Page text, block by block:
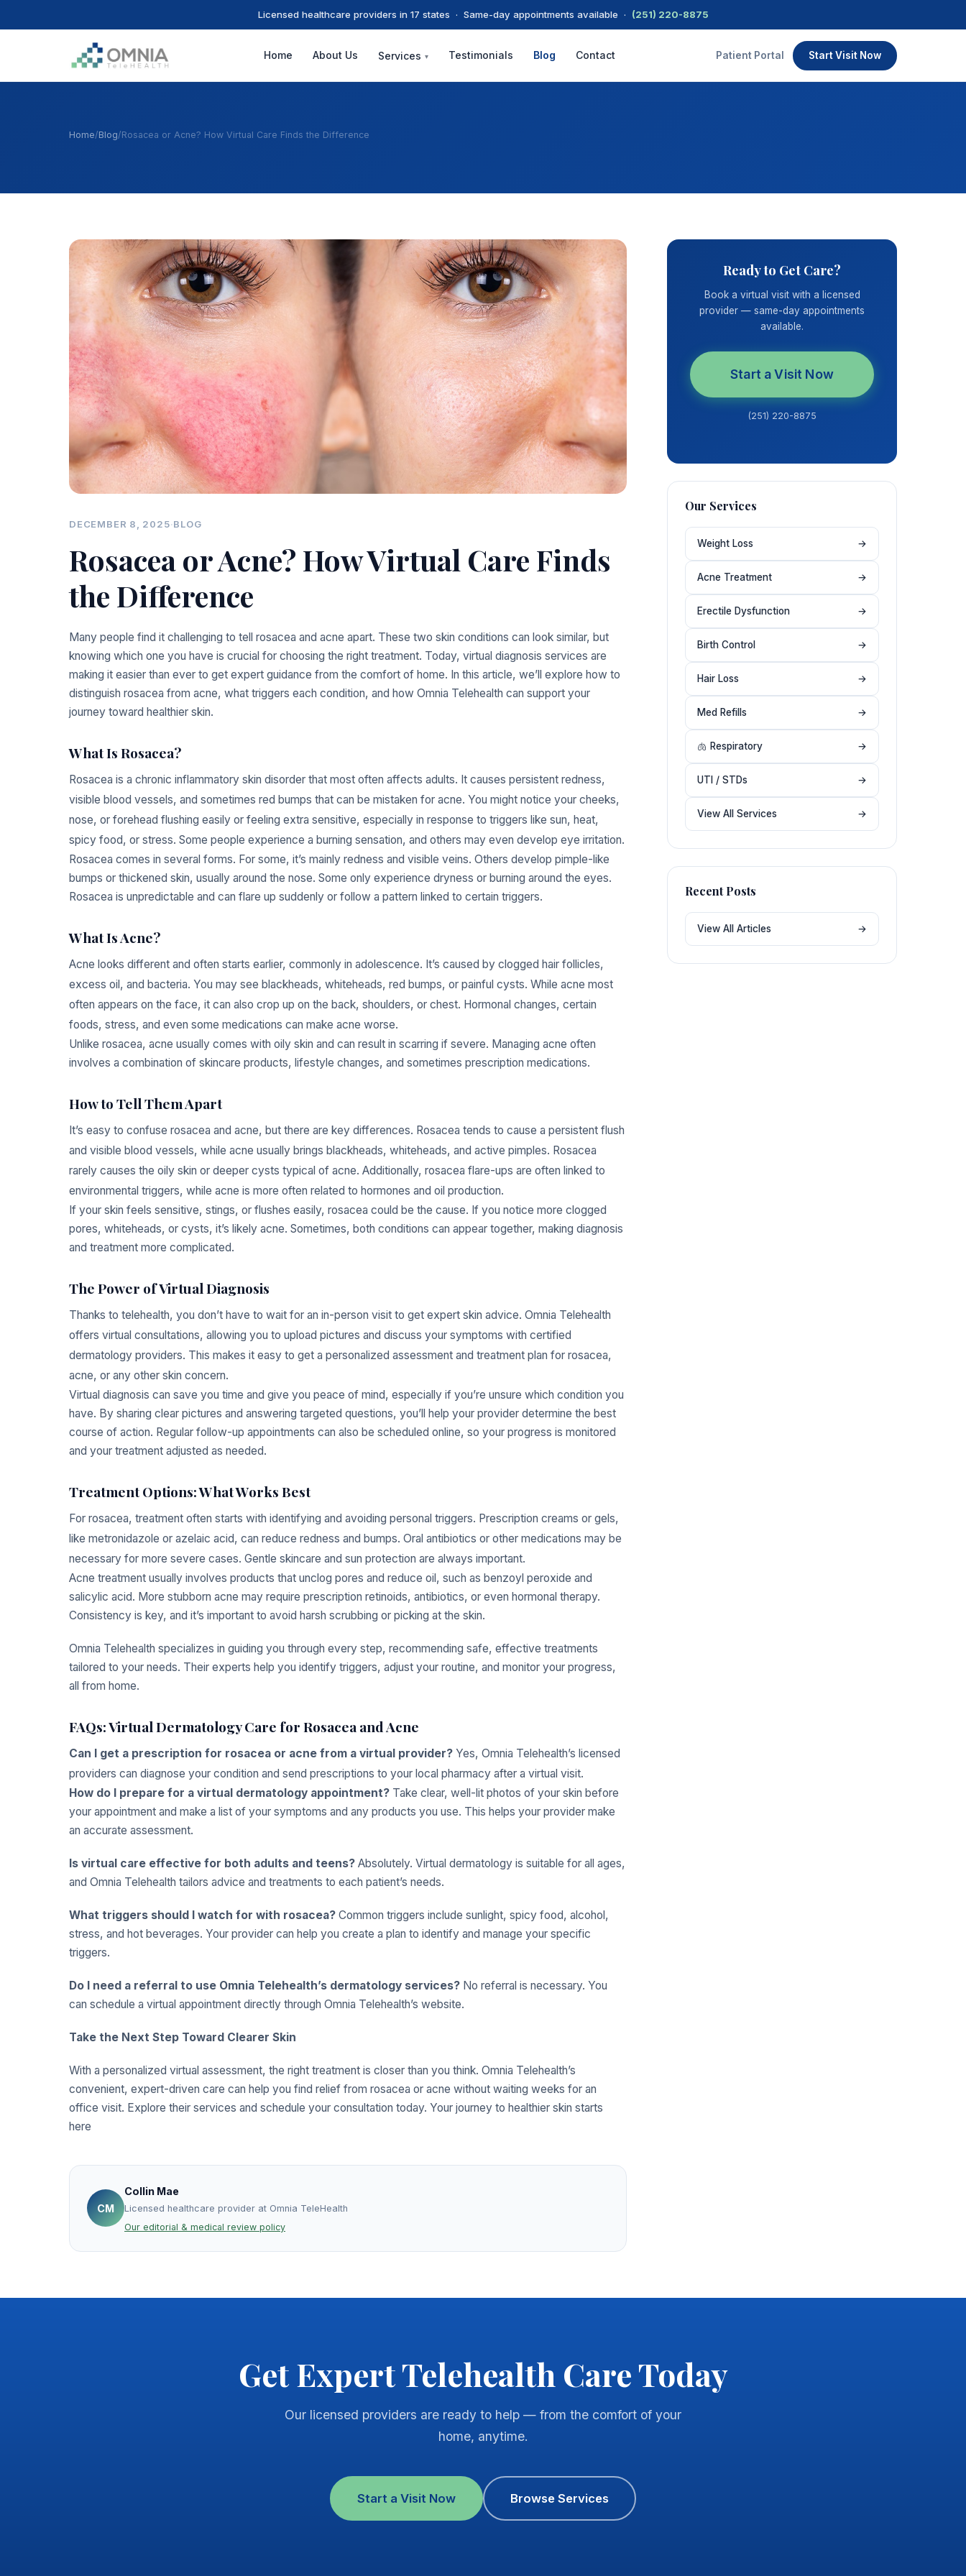
Licensed healthcare providers in 17 states · Same-day appointments available · (251) 220-8875
Home About Us Services ▾ Testimonials Blog Contact Patient Portal Start Visit Now
Home/Blog/Rosacea or Acne? How Virtual Care Finds the Difference
DECEMBER 8, 2025·BLOG
Rosacea or Acne? How Virtual Care Finds
the Difference
Many people find it challenging to tell rosacea and acne apart. These two skin conditions can look similar, but
knowing which one you have is crucial for choosing the right treatment. Today, virtual diagnosis services are
making it easier than ever to get expert guidance from the comfort of home. In this article, we’ll explore how to
distinguish rosacea from acne, what triggers each condition, and how Omnia Telehealth can support your
journey toward healthier skin.
What Is Rosacea?
Rosacea is a chronic inflammatory skin disorder that most often affects adults. It causes persistent redness,
visible blood vessels, and sometimes red bumps that can be mistaken for acne. You might notice your cheeks,
nose, or forehead flushing easily or feeling extra sensitive, especially in response to triggers like sun, heat,
spicy food, or stress. Some people experience a burning sensation, and others may even develop eye irritation.
Rosacea comes in several forms. For some, it’s mainly redness and visible veins. Others develop pimple-like
bumps or thickened skin, usually around the nose. Some only experience dryness or burning around the eyes.
Rosacea is unpredictable and can flare up suddenly or follow a pattern linked to certain triggers.
What Is Acne?
Acne looks different and often starts earlier, commonly in adolescence. It’s caused by clogged hair follicles,
excess oil, and bacteria. You may see blackheads, whiteheads, red bumps, or painful cysts. While acne most
often appears on the face, it can also crop up on the back, shoulders, or chest. Hormonal changes, certain
foods, stress, and even some medications can make acne worse.
Unlike rosacea, acne usually comes with oily skin and can result in scarring if severe. Managing acne often
involves a combination of skincare products, lifestyle changes, and sometimes prescription medications.
How to Tell Them Apart
It’s easy to confuse rosacea and acne, but there are key differences. Rosacea tends to cause a persistent flush
and visible blood vessels, while acne usually brings blackheads, whiteheads, and active pimples. Rosacea
rarely causes the oily skin or deeper cysts typical of acne. Additionally, rosacea flare-ups are often linked to
environmental triggers, while acne is more often related to hormones and oil production.
If your skin feels sensitive, stings, or flushes easily, rosacea could be the cause. If you notice more clogged
pores, whiteheads, or cysts, it’s likely acne. Sometimes, both conditions can appear together, making diagnosis
and treatment more complicated.
The Power of Virtual Diagnosis
Thanks to telehealth, you don’t have to wait for an in-person visit to get expert skin advice. Omnia Telehealth
offers virtual consultations, allowing you to upload pictures and discuss your symptoms with certified
dermatology providers. This makes it easy to get a personalized assessment and treatment plan for rosacea,
acne, or any other skin concern.
Virtual diagnosis can save you time and give you peace of mind, especially if you’re unsure which condition you
have. By sharing clear pictures and answering targeted questions, you’ll help your provider determine the best
course of action. Regular follow-up appointments can also be scheduled online, so your progress is monitored
and your treatment adjusted as needed.
Treatment Options: What Works Best
For rosacea, treatment often starts with identifying and avoiding personal triggers. Prescription creams or gels,
like metronidazole or azelaic acid, can reduce redness and bumps. Oral antibiotics or other medications may be
necessary for more severe cases. Gentle skincare and sun protection are always important.
Acne treatment usually involves products that unclog pores and reduce oil, such as benzoyl peroxide and
salicylic acid. More stubborn acne may require prescription retinoids, antibiotics, or even hormonal therapy.
Consistency is key, and it’s important to avoid harsh scrubbing or picking at the skin.
Omnia Telehealth specializes in guiding you through every step, recommending safe, effective treatments
tailored to your needs. Their experts help you identify triggers, adjust your routine, and monitor your progress,
all from home.
FAQs: Virtual Dermatology Care for Rosacea and Acne
Can I get a prescription for rosacea or acne from a virtual provider? Yes, Omnia Telehealth’s licensed
providers can diagnose your condition and send prescriptions to your local pharmacy after a virtual visit.
How do I prepare for a virtual dermatology appointment? Take clear, well-lit photos of your skin before
your appointment and make a list of your symptoms and any products you use. This helps your provider make
an accurate assessment.
Is virtual care effective for both adults and teens? Absolutely. Virtual dermatology is suitable for all ages,
and Omnia Telehealth tailors advice and treatments to each patient’s needs.
What triggers should I watch for with rosacea? Common triggers include sunlight, spicy food, alcohol,
stress, and hot beverages. Your provider can help you create a plan to identify and manage your specific
triggers.
Do I need a referral to use Omnia Telehealth’s dermatology services? No referral is necessary. You
can schedule a virtual appointment directly through Omnia Telehealth’s website.
Take the Next Step Toward Clearer Skin
With a personalized virtual assessment, the right treatment is closer than you think. Omnia Telehealth’s
convenient, expert-driven care can help you find relief from rosacea or acne without waiting weeks for an
office visit. Explore their services and schedule your consultation today. Your journey to healthier skin starts
here
CM
Collin Mae
Licensed healthcare provider at Omnia TeleHealth
Our editorial & medical review policy
Ready to Get Care?
Book a virtual visit with a licensed
provider — same-day appointments
available.
Start a Visit Now
(251) 220-8875
Our Services
Weight Loss →
Acne Treatment →
Erectile Dysfunction →
Birth Control →
Hair Loss →
Med Refills →
🫁 Respiratory →
UTI / STDs →
View All Services →
Recent Posts
View All Articles →
Get Expert Telehealth Care Today
Our licensed providers are ready to help — from the comfort of your
home, anytime.
Start a Visit Now Browse Services